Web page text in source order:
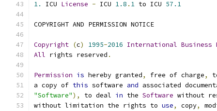
1. ICU License - ICU 1.8 . 1 to ICU 57.1
COPYRIGHT AND PERMISSION NOTICE
Copyright (c) 1995-2016 International Business
All rights reserved .
Permission is hereby granted, free of charge,
a copy of this software and associated
"Software"), to deal in the Software without
without limitation the rights to use, copy,